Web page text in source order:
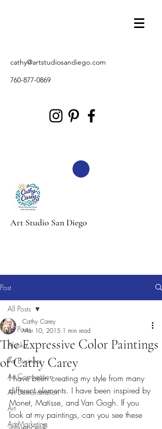
cathy@artstudiosandiego.com
760-877-0869
Art Studio San Diego
Post
All Posts
Alaska
Art Business
Art Competition
Art Demonstration
Art
Art Marketing
All Posts
The Expressive Color Paintings
of Cathy Carey
Cathy Carey
Mar 10, 2015 1 min read
I have been creating my style from many
different elements. I have been inspired by
Monet, Matisse, and Van Gogh. If you
look at my paintings, can you see these